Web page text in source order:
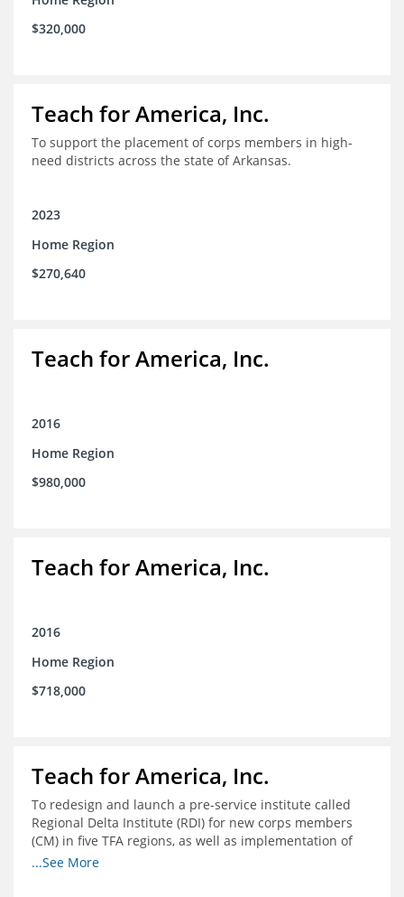
$320,000
Teach for America, Inc.
To support the placement of corps members in high-
need districts across the state of Arkansas.
2023
Home Region
$270,640
Teach for America, Inc.
2016
Home Region
$980,000
Teach for America, Inc.
2016
Home Region
$718,000
Teach for America, Inc.
To redesign and launch a pre-service institute called
Regional Delta Institute (RDI) for new corps members
(CM) in five TFA regions, as well as implementation of
ongoing professional development for various cohorts
...See More